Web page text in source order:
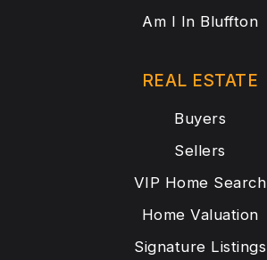
Am I In Bluffton
REAL ESTATE
Buyers
Sellers
VIP Home Search
Home Valuation
Signature Listings